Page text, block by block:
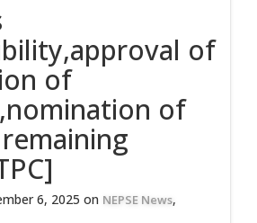
of
of
of
6, 2025 on NEPSE News,